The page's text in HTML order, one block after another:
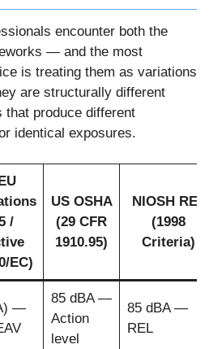
encounter both the
— and the most
is treating them as variations
are structurally different
that produce different
identical exposures.
/
EC)
US OSHA
(29 CFR
1910.95)
NIOSH REL
(1998
Criteria)
—
85 dBA —
Action
level
85 dBA —
REL